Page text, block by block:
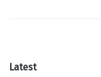
Latest